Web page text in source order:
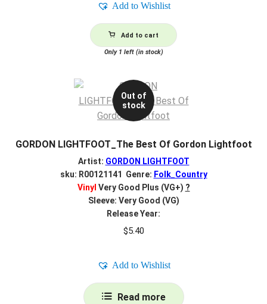
Add to Wishlist
Add to cart
Only 1 left (in stock)
Out of
stock
GORDON LIGHTFOOT_The Best Of Gordon Lightfoot
Artist: GORDON LIGHTFOOT
sku: R00121141 Genre: Folk_Country
Vinyl Very Good Plus (VG+) ?
Sleeve: Very Good (VG)
Release Year:
$5.40
Add to Wishlist
Read more